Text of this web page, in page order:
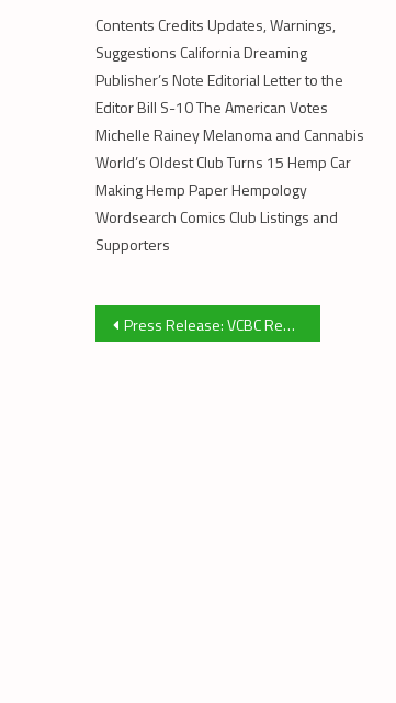
Contents Credits Updates, Warnings,
Suggestions California Dreaming
Publisher’s Note Editorial Letter to the
Editor Bill S-10 The American Votes
Michelle Rainey Melanoma and Cannabis
World’s Oldest Club Turns 15 Hemp Car
Making Hemp Paper Hempology
Wordsearch Comics Club Listings and
Supporters
Post
Press Release: VCBC Rezoning Application